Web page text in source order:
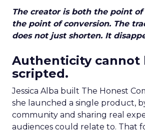
The creator is both the point
the point of conversion. The
does not just shorten. It
Authenticity cannot
scripted.
Jessica Alba built The Honest
she launched a single product,
community and sharing real
audiences could relate to. That